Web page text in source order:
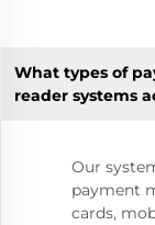
What types of
reader systems
Our
payment
cards,